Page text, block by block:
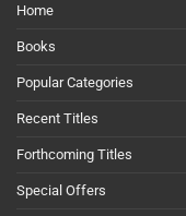
Home
Books
Popular Categories
Recent Titles
Forthcoming Titles
Special Offers